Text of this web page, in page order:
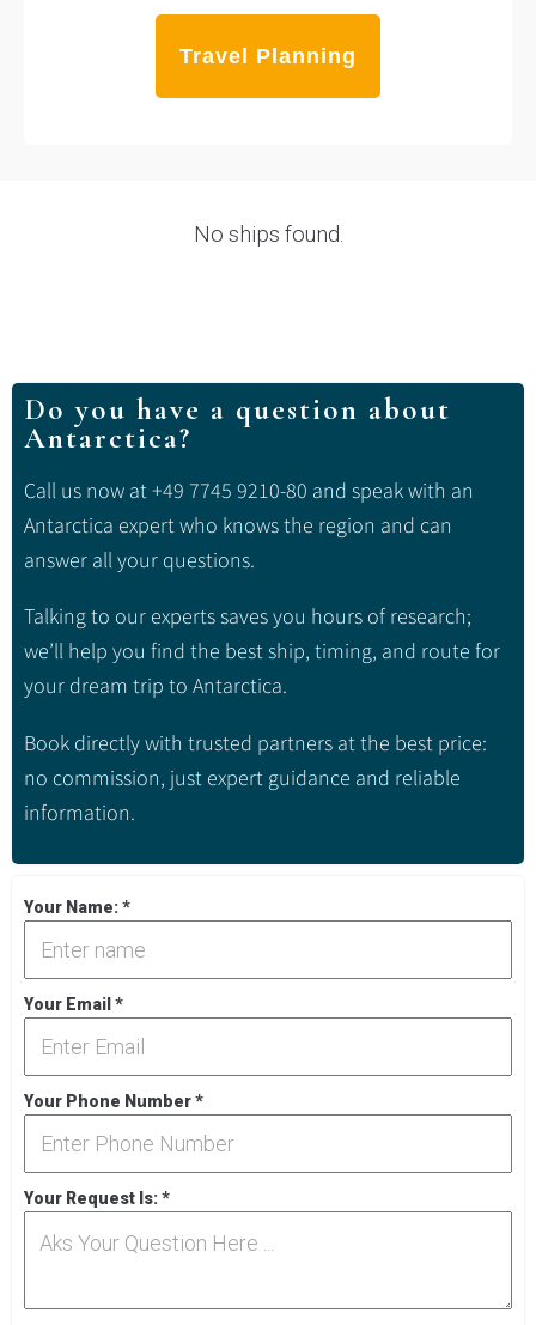
Travel Planning
No ships found.
Do you have a question about
Antarctica?
Call us now at +49 7745 9210-80 and speak with an
Antarctica expert who knows the region and can
answer all your questions.
Talking to our experts saves you hours of research;
we’ll help you find the best ship, timing, and route for
your dream trip to Antarctica.
Book directly with trusted partners at the best price:
no commission, just expert guidance and reliable
information.
Your Name:*
Your Email *
Your Phone Number*
Your Request Is:*